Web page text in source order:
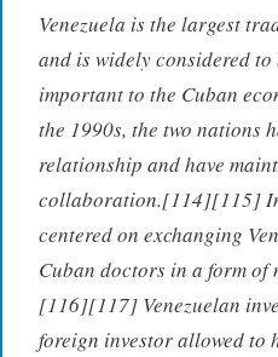
Venezuela is the largest
and is widely considered
important to the Cuban
the 1990s, the two nations
relationship and have
collaboration.[114][115]
centered on exchanging
Cuban doctors in a form of
[116][117] Venezuelan
foreign investor allowed to